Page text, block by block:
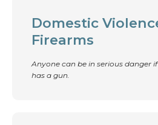
Domestic
Firearms
Anyone can be in serious danger
has a gun.